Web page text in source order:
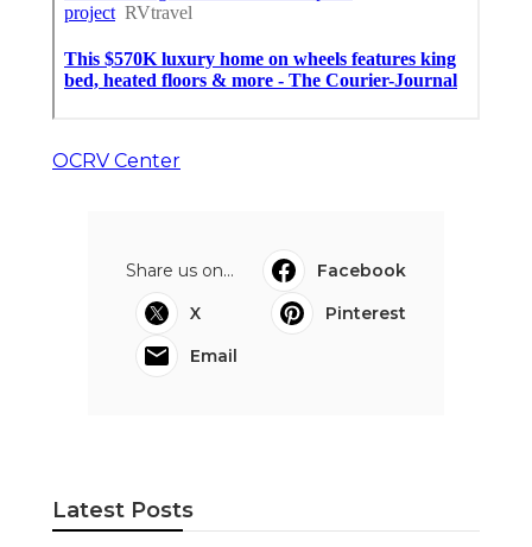
OCRV Center
Share us on...
Facebook
X
Pinterest
Email
Latest Posts